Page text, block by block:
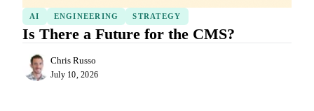
AI ENGINEERING STRATEGY
Is There a Future for the CMS?
Chris Russo
July 10, 2026